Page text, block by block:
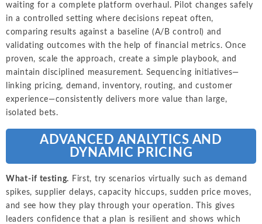
waiting for a complete platform overhaul. Pilot changes safely
in a controlled setting where decisions repeat often,
comparing results against a baseline (A/B control) and
validating outcomes with the help of financial metrics. Once
proven, scale the approach, create a simple playbook, and
maintain disciplined measurement. Sequencing initiatives—
linking pricing, demand, inventory, routing, and customer
experience—consistently delivers more value than large,
isolated bets.
ADVANCED ANALYTICS AND
DYNAMIC PRICING
What-if testing. First, try scenarios virtually such as demand
spikes, supplier delays, capacity hiccups, sudden price moves,
and see how they play through your operation. This gives
leaders confidence that a plan is resilient and shows which